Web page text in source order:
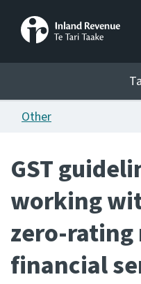
Announcements
Publications
Ngā putanga
Bills
Ngā Pire
Other
GST
working
zero-
financial